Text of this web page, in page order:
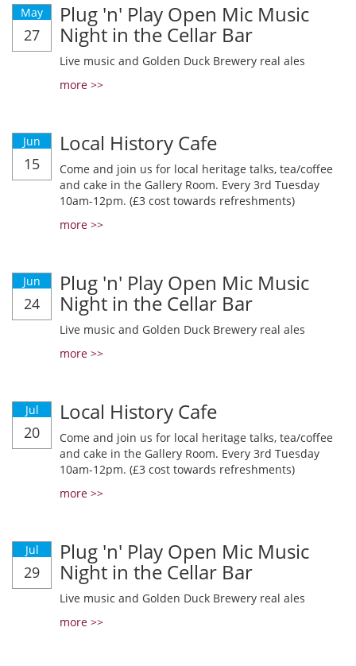
May
27
Plug 'n' Play Open Mic Music
Night in the Cellar Bar
Live music and Golden Duck Brewery real ales
more >>
Jun
15
Local History Cafe
Come and join us for local heritage talks, tea/coffee
and cake in the Gallery Room. Every 3rd Tuesday
10am-12pm. (£3 cost towards refreshments)
more >>
Jun
24
Plug 'n' Play Open Mic Music
Night in the Cellar Bar
Live music and Golden Duck Brewery real ales
more >>
Jul
20
Local History Cafe
Come and join us for local heritage talks, tea/coffee
and cake in the Gallery Room. Every 3rd Tuesday
10am-12pm. (£3 cost towards refreshments)
more >>
Jul
29
Plug 'n' Play Open Mic Music
Night in the Cellar Bar
Live music and Golden Duck Brewery real ales
more >>